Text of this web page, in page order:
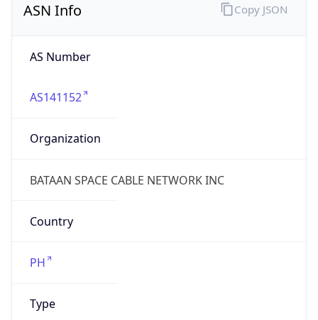
ASN Info
AS Number
AS141152
Organization
BATAAN SPACE CABLE NETWORK INC
Country
PH
Type
Copy JSON